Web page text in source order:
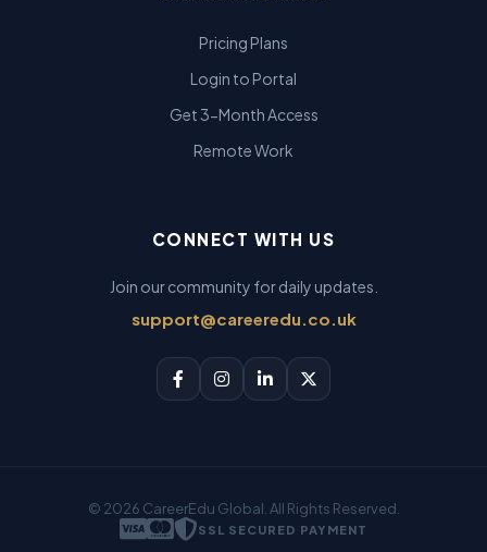
Pricing Plans
Login to Portal
Get 3-Month Access
Remote Work
CONNECT WITH US
Join our community for daily updates.
support@careeredu.co.uk
© 2026 CareerEdu Global. All Rights Reserved.
SSL SECURED PAYMENT